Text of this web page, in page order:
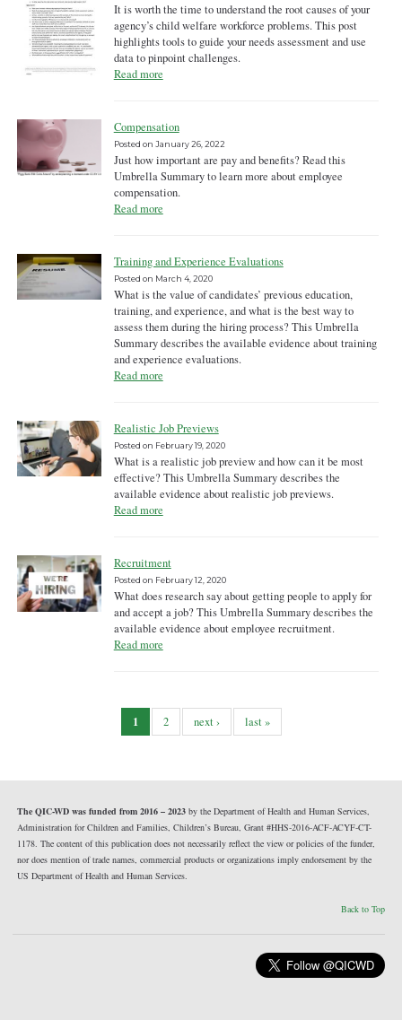
It is worth the time to understand the root causes of your
agency’s child welfare workforce problems. This post
highlights tools to guide your needs assessment and use
data to pinpoint challenges.
Read more
Compensation
Posted on January 26, 2022
Just how important are pay and benefits? Read this
Umbrella Summary to learn more about employee
compensation.
Read more
Training and Experience Evaluations
Posted on March 4, 2020
What is the value of candidates’ previous education,
training, and experience, and what is the best way to
assess them during the hiring process? This Umbrella
Summary describes the available evidence about training
and experience evaluations.
Read more
Realistic Job Previews
Posted on February 19, 2020
What is a realistic job preview and how can it be most
effective? This Umbrella Summary describes the
available evidence about realistic job previews.
Read more
Recruitment
Posted on February 12, 2020
What does research say about getting people to apply for
and accept a job? This Umbrella Summary describes the
available evidence about employee recruitment.
Read more
1 2 next › last »
The QIC-WD was funded from 2016 – 2023by the Department of Health and Human Services,
Administration for Children and Families, Children’s Bureau, Grant #HHS-2016-ACF-ACYF-CT-
1178. The content of this publication does not necessarily reflect the view or policies of the funder,
nor does mention of trade names, commercial products or organizations imply endorsement by the
US Department of Health and Human Services.
Back to Top